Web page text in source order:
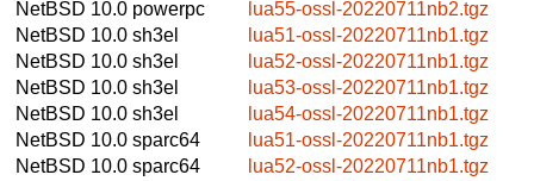
NetBSD 10.0 powerpc
lua55-ossl-20220711nb2.tgz
NetBSD 10.0 sh3el
lua51-ossl-20220711nb1.tgz
NetBSD 10.0 sh3el
lua52-ossl-20220711nb1.tgz
NetBSD 10.0 sh3el
lua53-ossl-20220711nb1.tgz
NetBSD 10.0 sh3el
lua54-ossl-20220711nb1.tgz
NetBSD 10.0 sparc64
lua51-ossl-20220711nb1.tgz
NetBSD 10.0 sparc64
lua52-ossl-20220711nb1.tgz